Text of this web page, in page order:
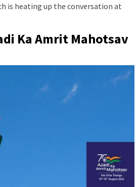
is heating up the conversation at
Ka Amrit Mahotsav